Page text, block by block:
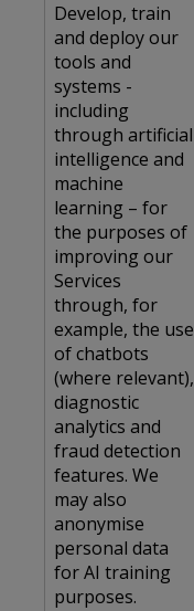
Develop, train
and deploy our
tools and
systems -
including
through artificial
intelligence and
machine
learning – for
the purposes of
improving our
Services
through, for
example, the use
of chatbots
(where relevant),
diagnostic
analytics and
fraud detection
features. We
may also
anonymise
personal data
for AI training
purposes.